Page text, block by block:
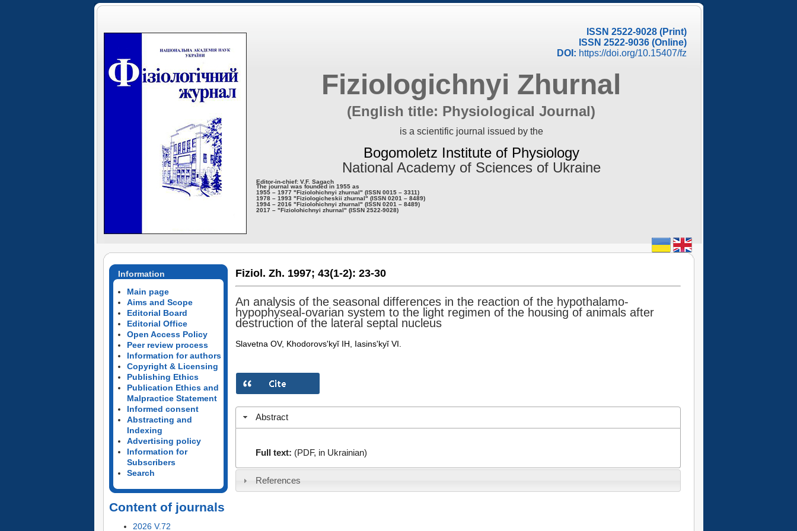
ISSN 2522-9028 (Print)
ISSN 2522-9036 (Online)
DOI: https://doi.org/10.15407/fz
Fiziologichnyi Zhurnal
(English title: Physiological Journal)
is a scientific journal issued by the
Bogomoletz Institute of Physiology
National Academy of Sciences of Ukraine
Editor-in-chief: V.F. Sagach
The journal was founded in 1955 as
1955 – 1977 "Fiziolohichnyi zhurnal" (ISSN 0015 – 3311)
1978 – 1993 "Fiziologicheskii zhurnal" (ISSN 0201 – 8489)
1994 – 2016 "Fiziolohichnyi zhurnal" (ISSN 0201 – 8489)
2017 – "Fiziolohichnyi zhurnal" (ISSN 2522-9028)
Information
Main page
Aims and Scope
Editorial Board
Editorial Office
Open Access Policy
Peer review process
Information for authors
Copyright & Licensing
Publishing Ethics
Publication Ethics and
Malpractice Statement
Informed consent
Abstracting and
Indexing
Advertising policy
Information for
Subscribers
Search
Content of journals
2026 V.72
Fiziol. Zh. 1997; 43(1-2): 23-30
An analysis of the seasonal differences in the reaction of the hypothalamo-
hypophyseal-ovarian system to the light regimen of the housing of animals after
destruction of the lateral septal nucleus
Slavetna OV, Khodorovs'kyĭ IH, Iasins'kyĭ VI.
Abstract
Full text: (PDF, in Ukrainian)
References